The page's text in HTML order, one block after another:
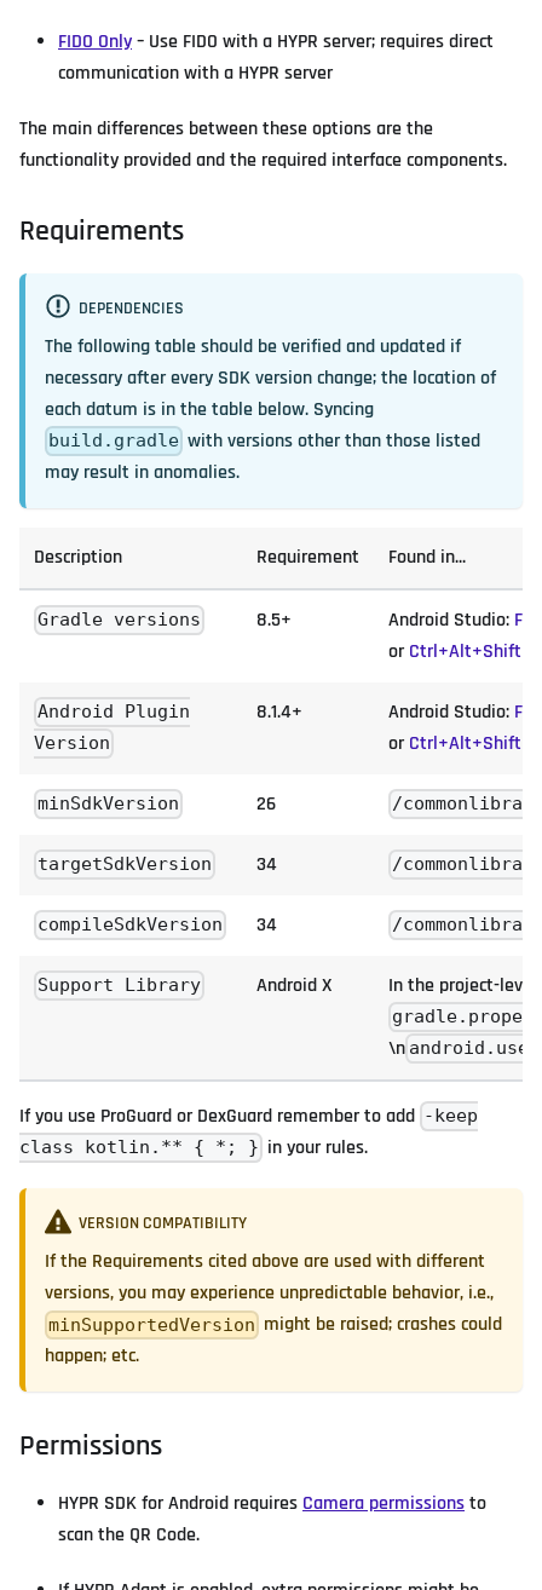
FIDO Only– Use FIDO with a HYPR server; requires direct
communication with a HYPR server
The main differences between these options are the
functionality provided and the required interface components.
Requirements
DEPENDENCIES
The following table should be verified and updated if
necessary after every SDK version change; the location of
each datum is in the table below. Syncing
build.gradle with versions other than those listed
may result in anomalies.
Description Requirement Found in...
Gradle versions 8.5+ Android Studio:
orCtrl+Alt+Shift+S
Android Plugin
Version
8.1.4+ Android Studio:
orCtrl+Alt+Shift+S
minSdkVersion 26 /
targetSdkVersion 34 /
compileSdkVersion 34 /
Support Library Android X In the project-level
\n
If you use ProGuard or DexGuard remember to add -keep
class kotlin.** { *; } in your rules.
VERSION COMPATIBILITY
If the Requirements cited above are used with different
versions, you may experience unpredictable behavior, i.e.,
minSupportedVersion might be raised; crashes could
happen; etc.
Permissions
HYPR SDK for Android requiresCamera permissionsto
scan the QR Code.